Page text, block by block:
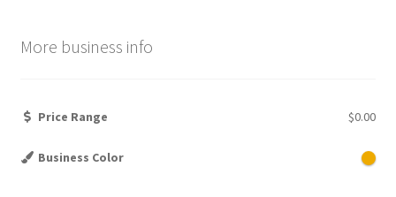
More business info
Price Range $0.00
Business Color